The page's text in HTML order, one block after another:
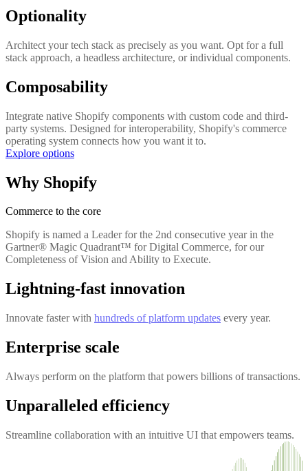
Optionality
Architect your tech stack as precisely as you want. Opt for a full
stack approach, a headless architecture, or individual components.
Composability
Integrate native Shopify components with custom code and third-
party systems. Designed for interoperability, Shopify's commerce
operating system connects how you want it to.
Explore options
Why Shopify
Commerce to the core
Shopify is named a Leader for the 2nd consecutive year in the
Gartner® Magic Quadrant™ for Digital Commerce, for our
Completeness of Vision and Ability to Execute.
Lightning-fast innovation
Innovate faster with hundreds of platform updates every year.
Enterprise scale
Always perform on the platform that powers billions of transactions.
Unparalleled efficiency
Streamline collaboration with an intuitive UI that empowers teams.